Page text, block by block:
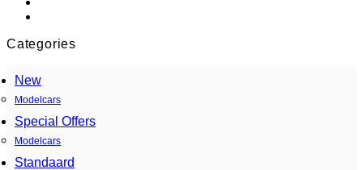
Categories
New
Modelcars
Special Offers
Modelcars
Standaard